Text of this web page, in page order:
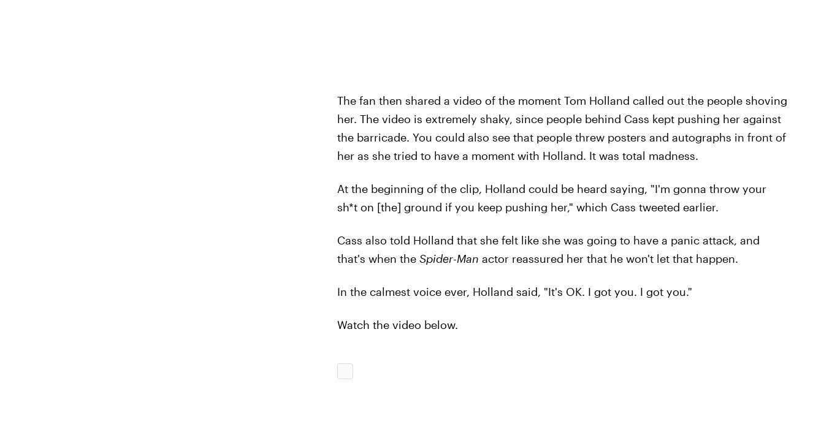
The fan then shared a video of the moment Tom Holland called out the people shoving
her. The video is extremely shaky, since people behind Cass kept pushing her against
the barricade. You could also see that people threw posters and autographs in front of
her as she tried to have a moment with Holland. It was total madness.
At the beginning of the clip, Holland could be heard saying, "I'm gonna throw your
sh*t on [the] ground if you keep pushing her," which Cass tweeted earlier.
Cass also told Holland that she felt like she was going to have a panic attack, and
that's when the Spider-Man actor reassured her that he won't let that happen.
In the calmest voice ever, Holland said, "It's OK. I got you. I got you."
Watch the video below.